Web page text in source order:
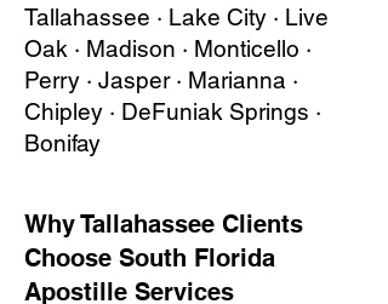
Tallahassee · Lake City · Live
Oak · Madison · Monticello ·
Perry · Jasper · Marianna ·
Chipley · DeFuniak Springs ·
Bonifay
Why Tallahassee Clients
Choose South Florida
Apostille Services